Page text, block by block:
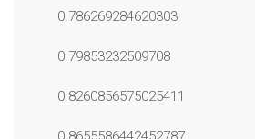
0.786269284620303
0.79853232509708
0.8260856575025411